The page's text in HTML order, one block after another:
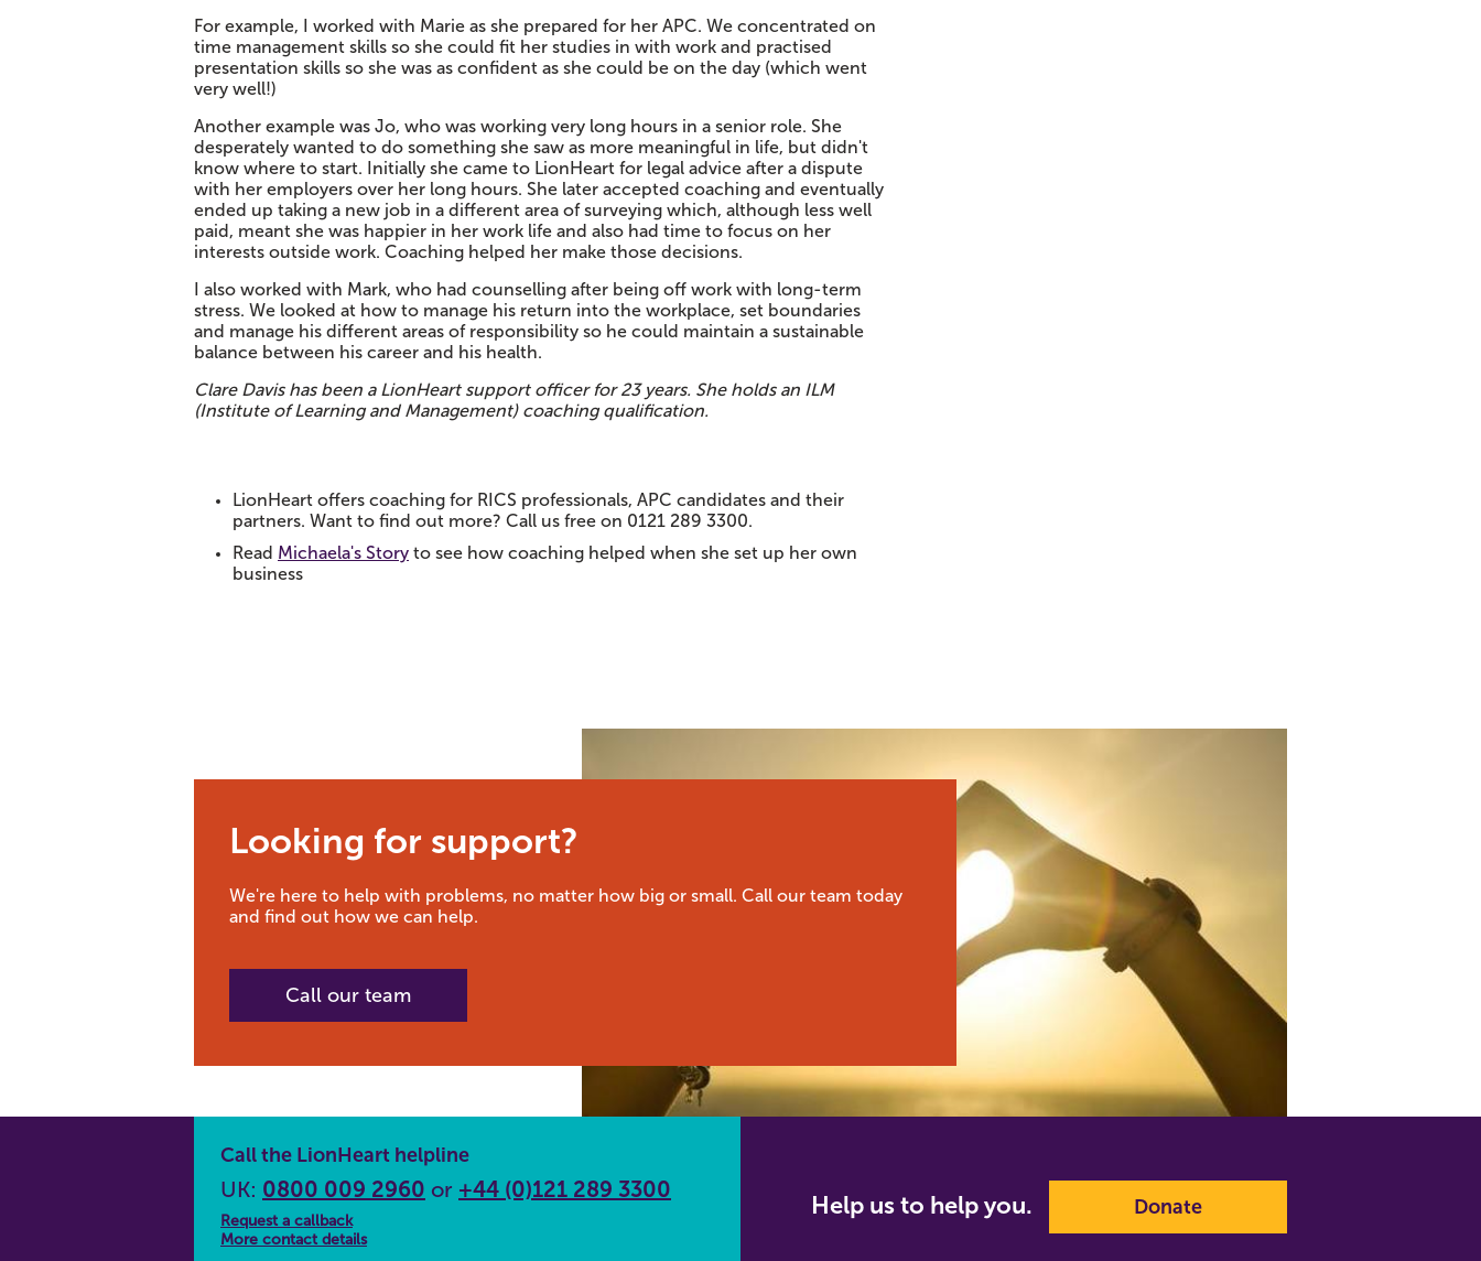
For example, I worked with Marie as she prepared for her APC. We concentrated on
time management skills so she could fit her studies in with work and practised
presentation skills so she was as confident as she could be on the day (which went
very well!)
Another example was Jo, who was working very long hours in a senior role. She
desperately wanted to do something she saw as more meaningful in life, but didn't
know where to start. Initially she came to LionHeart for legal advice after a dispute
with her employers over her long hours. She later accepted coaching and eventually
ended up taking a new job in a different area of surveying which, although less well
paid, meant she was happier in her work life and also had time to focus on her
interests outside work. Coaching helped her make those decisions.
I also worked with Mark, who had counselling after being off work with long-term
stress. We looked at how to manage his return into the workplace, set boundaries
and manage his different areas of responsibility so he could maintain a sustainable
balance between his career and his health.
Clare Davis has been a LionHeart support officer for 23 years. She holds an ILM
(Institute of Learning and Management) coaching qualification.
LionHeart offers coaching for RICS professionals, APC candidates and their
partners. Want to find out more? Call us free on 0121 289 3300.
Read Michaela's Story to see how coaching helped when she set up her own
business
Looking for support?
We're here to help with problems, no matter how big or small. Call our team today
and find out how we can help.
Call our team
Call the LionHeart helpline
UK: 0800 009 2960 or +44 (0)121 289 3300
Request a callback
More contact details
Help us to help you. Donate